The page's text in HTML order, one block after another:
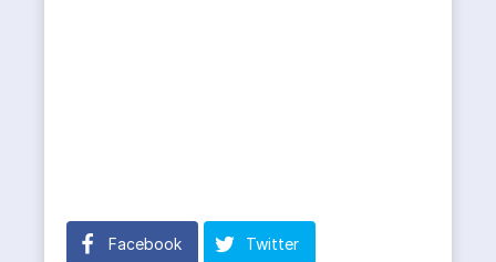
Facebook Twitter